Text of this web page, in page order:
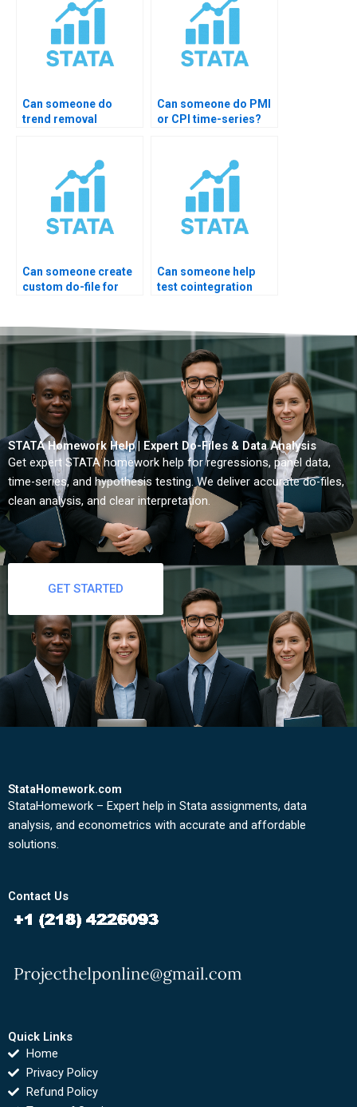
Can someone do
trend removal
Can someone do PMI
or CPI time-series?
Can someone create
custom do-file for
Can someone help
test cointegration
STATA Homework Help | Expert Do-Files & Data Analysis
Get expert STATA homework help for regressions, panel data,
time-series, and hypothesis testing. We deliver accurate do-files,
clean analysis, and clear interpretation.
GET STARTED
StataHomework.com
StataHomework – Expert help in Stata assignments, data
analysis, and econometrics with accurate and affordable
solutions.
Contact Us
Quick Links
Home
Privacy Policy
Refund Policy